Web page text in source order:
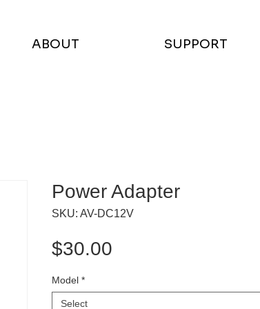
ABOUT SUPPORT
Power Adapter
SKU: AV-DC12V
$30.00
Model *
Select